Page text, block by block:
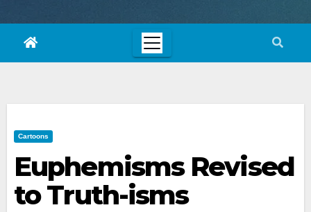
Cartoons
Euphemisms Revised
to Truth-isms